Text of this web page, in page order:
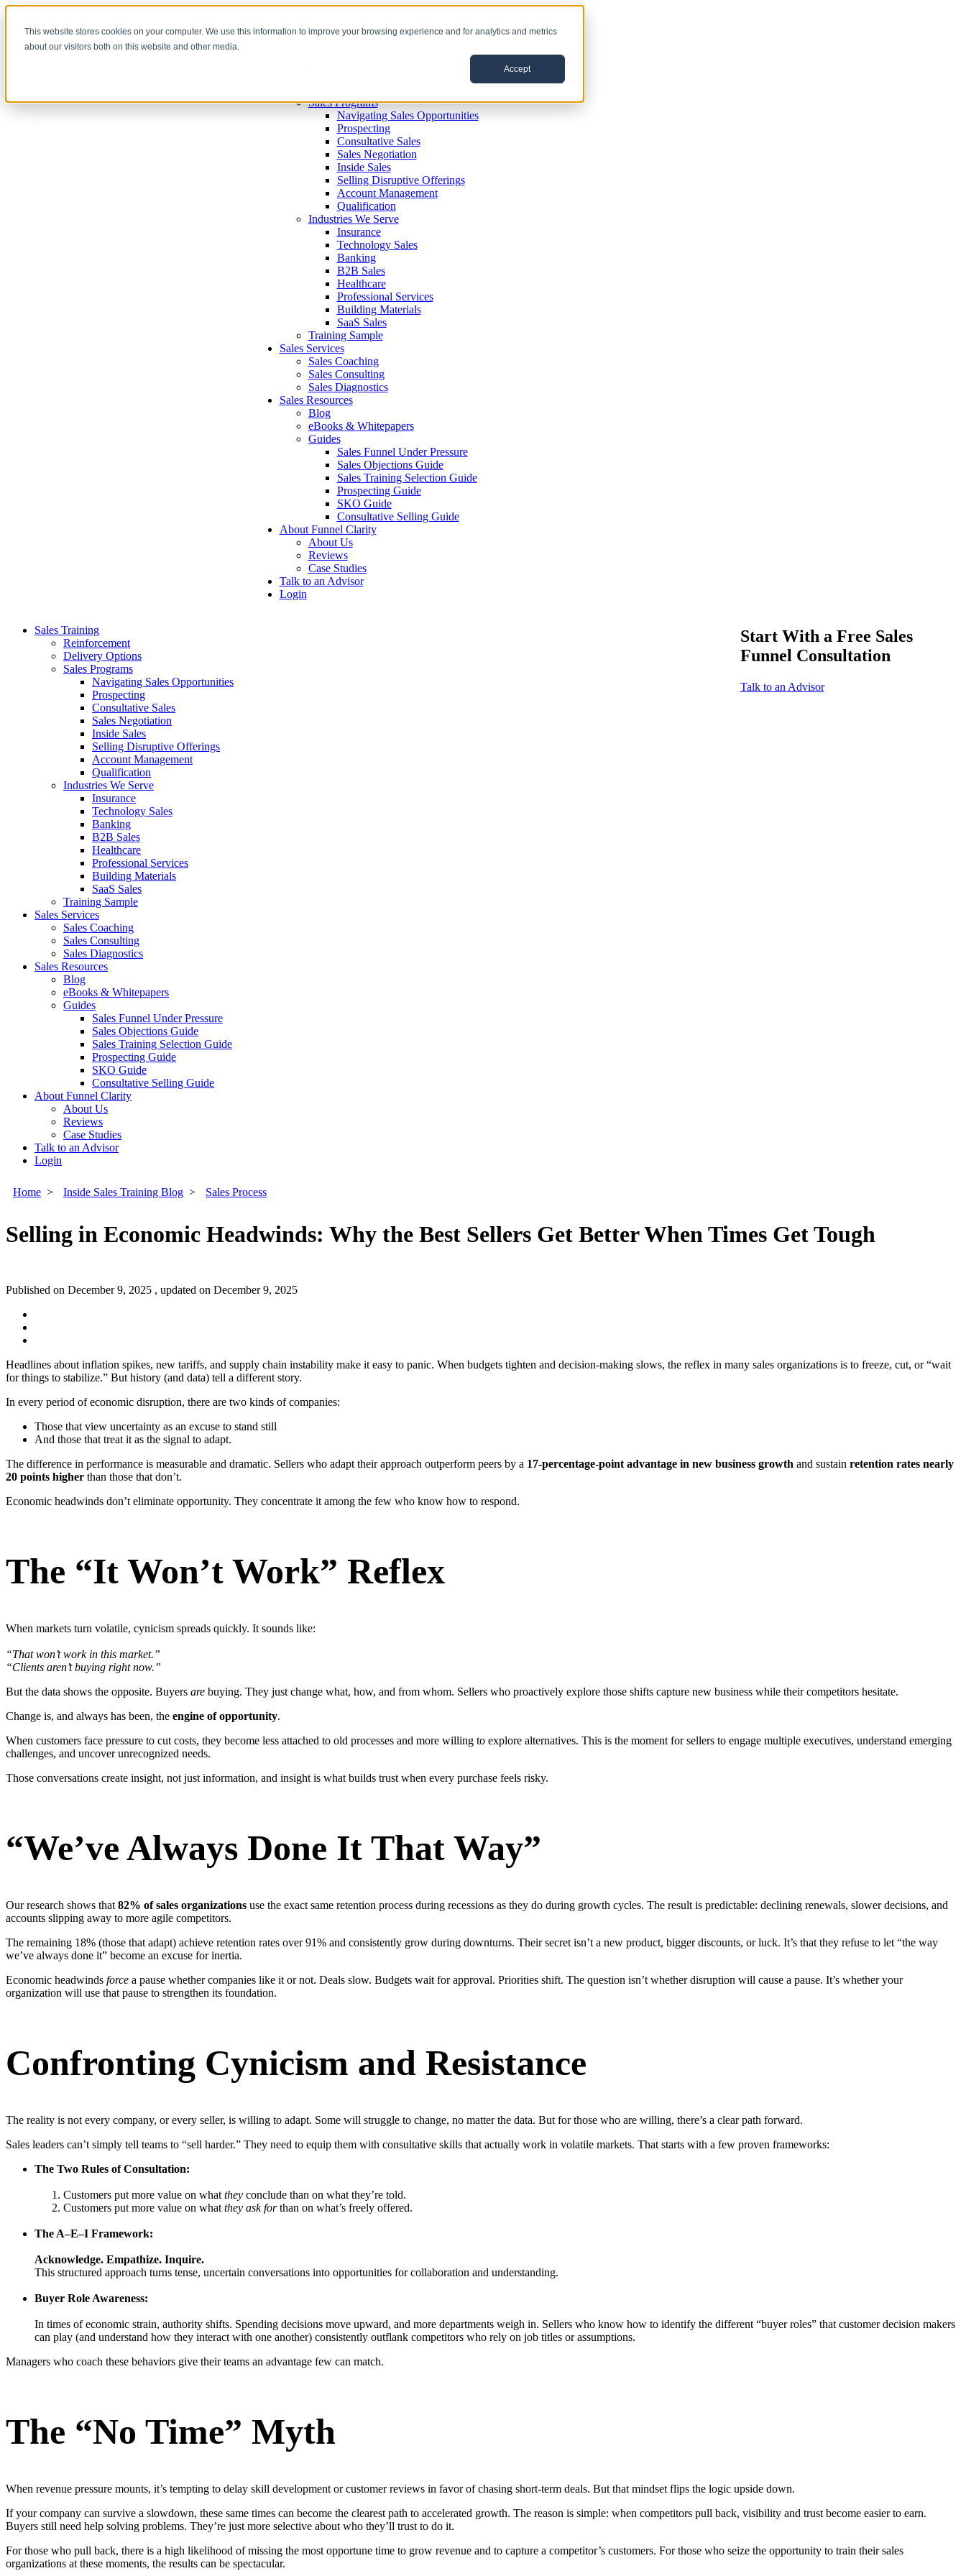
This website stores cookies on your computer. We use this information to improve your browsing experience and for analytics and metrics
about our visitors both on this website and other media.
Accept
Sales Programs
Navigating Sales Opportunities
Prospecting
Consultative Sales
Sales Negotiation
Inside Sales
Selling Disruptive Offerings
Account Management
Qualification
Industries We Serve
Insurance
Technology Sales
Banking
B2B Sales
Healthcare
Professional Services
Building Materials
SaaS Sales
Training Sample
Sales Services
Sales Coaching
Sales Consulting
Sales Diagnostics
Sales Resources
Blog
eBooks & Whitepapers
Guides
Sales Funnel Under Pressure
Sales Objections Guide
Sales Training Selection Guide
Prospecting Guide
SKO Guide
Consultative Selling Guide
About Funnel Clarity
About Us
Reviews
Case Studies
Talk to an Advisor
Login
Sales Training
Reinforcement
Delivery Options
Sales Programs
Navigating Sales Opportunities
Prospecting
Consultative Sales
Sales Negotiation
Inside Sales
Selling Disruptive Offerings
Account Management
Qualification
Industries We Serve
Insurance
Technology Sales
Banking
B2B Sales
Healthcare
Professional Services
Building Materials
SaaS Sales
Training Sample
Sales Services
Sales Coaching
Sales Consulting
Sales Diagnostics
Sales Resources
Blog
eBooks & Whitepapers
Guides
Sales Funnel Under Pressure
Sales Objections Guide
Sales Training Selection Guide
Prospecting Guide
SKO Guide
Consultative Selling Guide
About Funnel Clarity
About Us
Reviews
Case Studies
Talk to an Advisor
Login
Start With a Free Sales
Funnel Consultation
Talk to an Advisor
Home > Inside Sales Training Blog > Sales Process
Selling in Economic Headwinds: Why the Best Sellers Get Better When Times Get Tough
Published on December 9, 2025 , updated on December 9, 2025
Headlines about inflation spikes, new tariffs, and supply chain instability make it easy to panic. When budgets tighten and decision-making slows, the reflex in many sales organizations is to freeze, cut, or “wait
for things to stabilize.” But history (and data) tell a different story.
In every period of economic disruption, there are two kinds of companies:
Those that view uncertainty as an excuse to stand still
And those that treat it as the signal to adapt.
The difference in performance is measurable and dramatic. Sellers who adapt their approach outperform peers by a 17-percentage-point advantage in new business growth and sustain retention rates nearly
20 points higher than those that don’t.
Economic headwinds don’t eliminate opportunity. They concentrate it among the few who know how to respond.
The “It Won’t Work” Reflex
When markets turn volatile, cynicism spreads quickly. It sounds like:
“That won’t work in this market.”
“Clients aren’t buying right now.”
But the data shows the opposite. Buyers are buying. They just change what, how, and from whom. Sellers who proactively explore those shifts capture new business while their competitors hesitate.
Change is, and always has been, the engine of opportunity.
When customers face pressure to cut costs, they become less attached to old processes and more willing to explore alternatives. This is the moment for sellers to engage multiple executives, understand emerging
challenges, and uncover unrecognized needs.
Those conversations create insight, not just information, and insight is what builds trust when every purchase feels risky.
“We’ve Always Done It That Way”
Our research shows that 82% of sales organizations use the exact same retention process during recessions as they do during growth cycles. The result is predictable: declining renewals, slower decisions, and
accounts slipping away to more agile competitors.
The remaining 18% (those that adapt) achieve retention rates over 91% and consistently grow during downturns. Their secret isn’t a new product, bigger discounts, or luck. It’s that they refuse to let “the way
we’ve always done it” become an excuse for inertia.
Economic headwinds force a pause whether companies like it or not. Deals slow. Budgets wait for approval. Priorities shift. The question isn’t whether disruption will cause a pause. It’s whether your
organization will use that pause to strengthen its foundation.
Confronting Cynicism and Resistance
The reality is not every company, or every seller, is willing to adapt. Some will struggle to change, no matter the data. But for those who are willing, there’s a clear path forward.
Sales leaders can’t simply tell teams to “sell harder.” They need to equip them with consultative skills that actually work in volatile markets. That starts with a few proven frameworks:
The Two Rules of Consultation:
Customers put more value on what they conclude than on what they’re told.
Customers put more value on what they ask forthan on what’s freely offered.
The A–E–I Framework:
Acknowledge. Empathize. Inquire.
This structured approach turns tense, uncertain conversations into opportunities for collaboration and understanding.
Buyer Role Awareness:
In times of economic strain, authority shifts. Spending decisions move upward, and more departments weigh in. Sellers who know how to identify the different “buyer roles” that customer decision makers
can play (and understand how they interact with one another) consistently outflank competitors who rely on job titles or assumptions.
Managers who coach these behaviors give their teams an advantage few can match.
The “No Time” Myth
When revenue pressure mounts, it’s tempting to delay skill development or customer reviews in favor of chasing short-term deals. But that mindset flips the logic upside down.
If your company can survive a slowdown, these same times can become the clearest path to accelerated growth. The reason is simple: when competitors pull back, visibility and trust become easier to earn.
Buyers still need help solving problems. They’re just more selective about who they’ll trust to do it.
For those who pull back, there is a high likelihood of missing the most opportune time to grow revenue and to capture a competitor’s customers. For those who seize the opportunity to train their sales
organizations at these moments, the results can be spectacular.